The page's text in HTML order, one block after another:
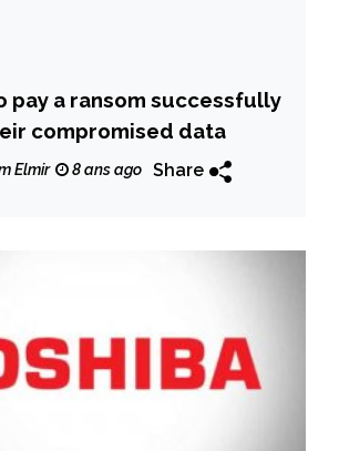
pay a ransom successfully
compromised data
Elmir 8 ans ago Share